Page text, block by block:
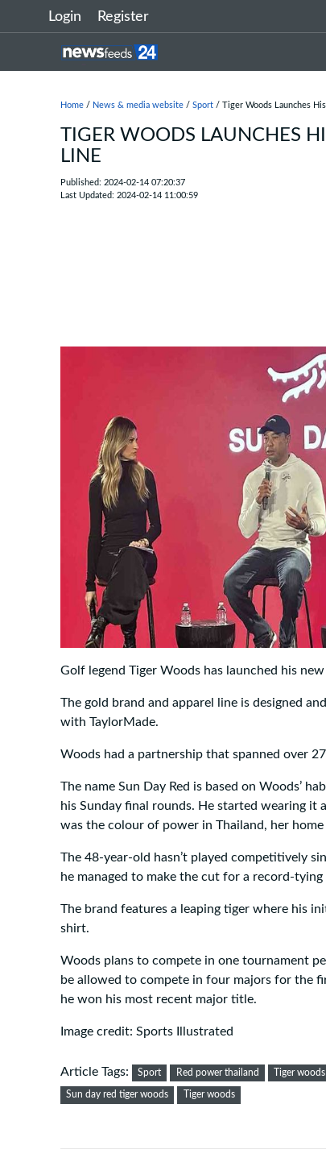
Login Register
Home / News & media website / Sport / Tiger Woods Launches
TIGER WOODS LAUNCHES
LINE
Published: 2024-02-14 07:20:37
Last Updated: 2024-02-14 11:00:59
Golf legend Tiger Woods has launched his
The gold brand and apparel line is designed
with TaylorMade.
Woods had a partnership that spanned over
The name Sun Day Red is based on Woods’
his Sunday final rounds. He started wearing it
was the colour of power in Thailand, her
The 48-year-old hasn’t played competitively
he managed to make the cut for a record-tying
The brand features a leaping tiger where his
shirt.
Woods plans to compete in one tournament
be allowed to compete in four majors for the
he won his most recent major title.
Image credit: Sports Illustrated
Article Tags: Sport Red power thailand Tiger
Sun day red tiger woods Tiger woods